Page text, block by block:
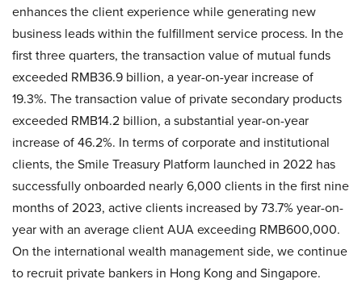
enhances the client experience while generating new
business leads within the fulfillment service process. In the
first three quarters, the transaction value of mutual funds
exceeded RMB36.9 billion, a year-on-year increase of
19.3%. The transaction value of private secondary products
exceeded RMB14.2 billion, a substantial year-on-year
increase of 46.2%. In terms of corporate and institutional
clients, the Smile Treasury Platform launched in 2022 has
successfully onboarded nearly 6,000 clients in the first nine
months of 2023, active clients increased by 73.7% year-on-
year with an average client AUA exceeding RMB600,000.
On the international wealth management side, we continue
to recruit private bankers in Hong Kong and Singapore.